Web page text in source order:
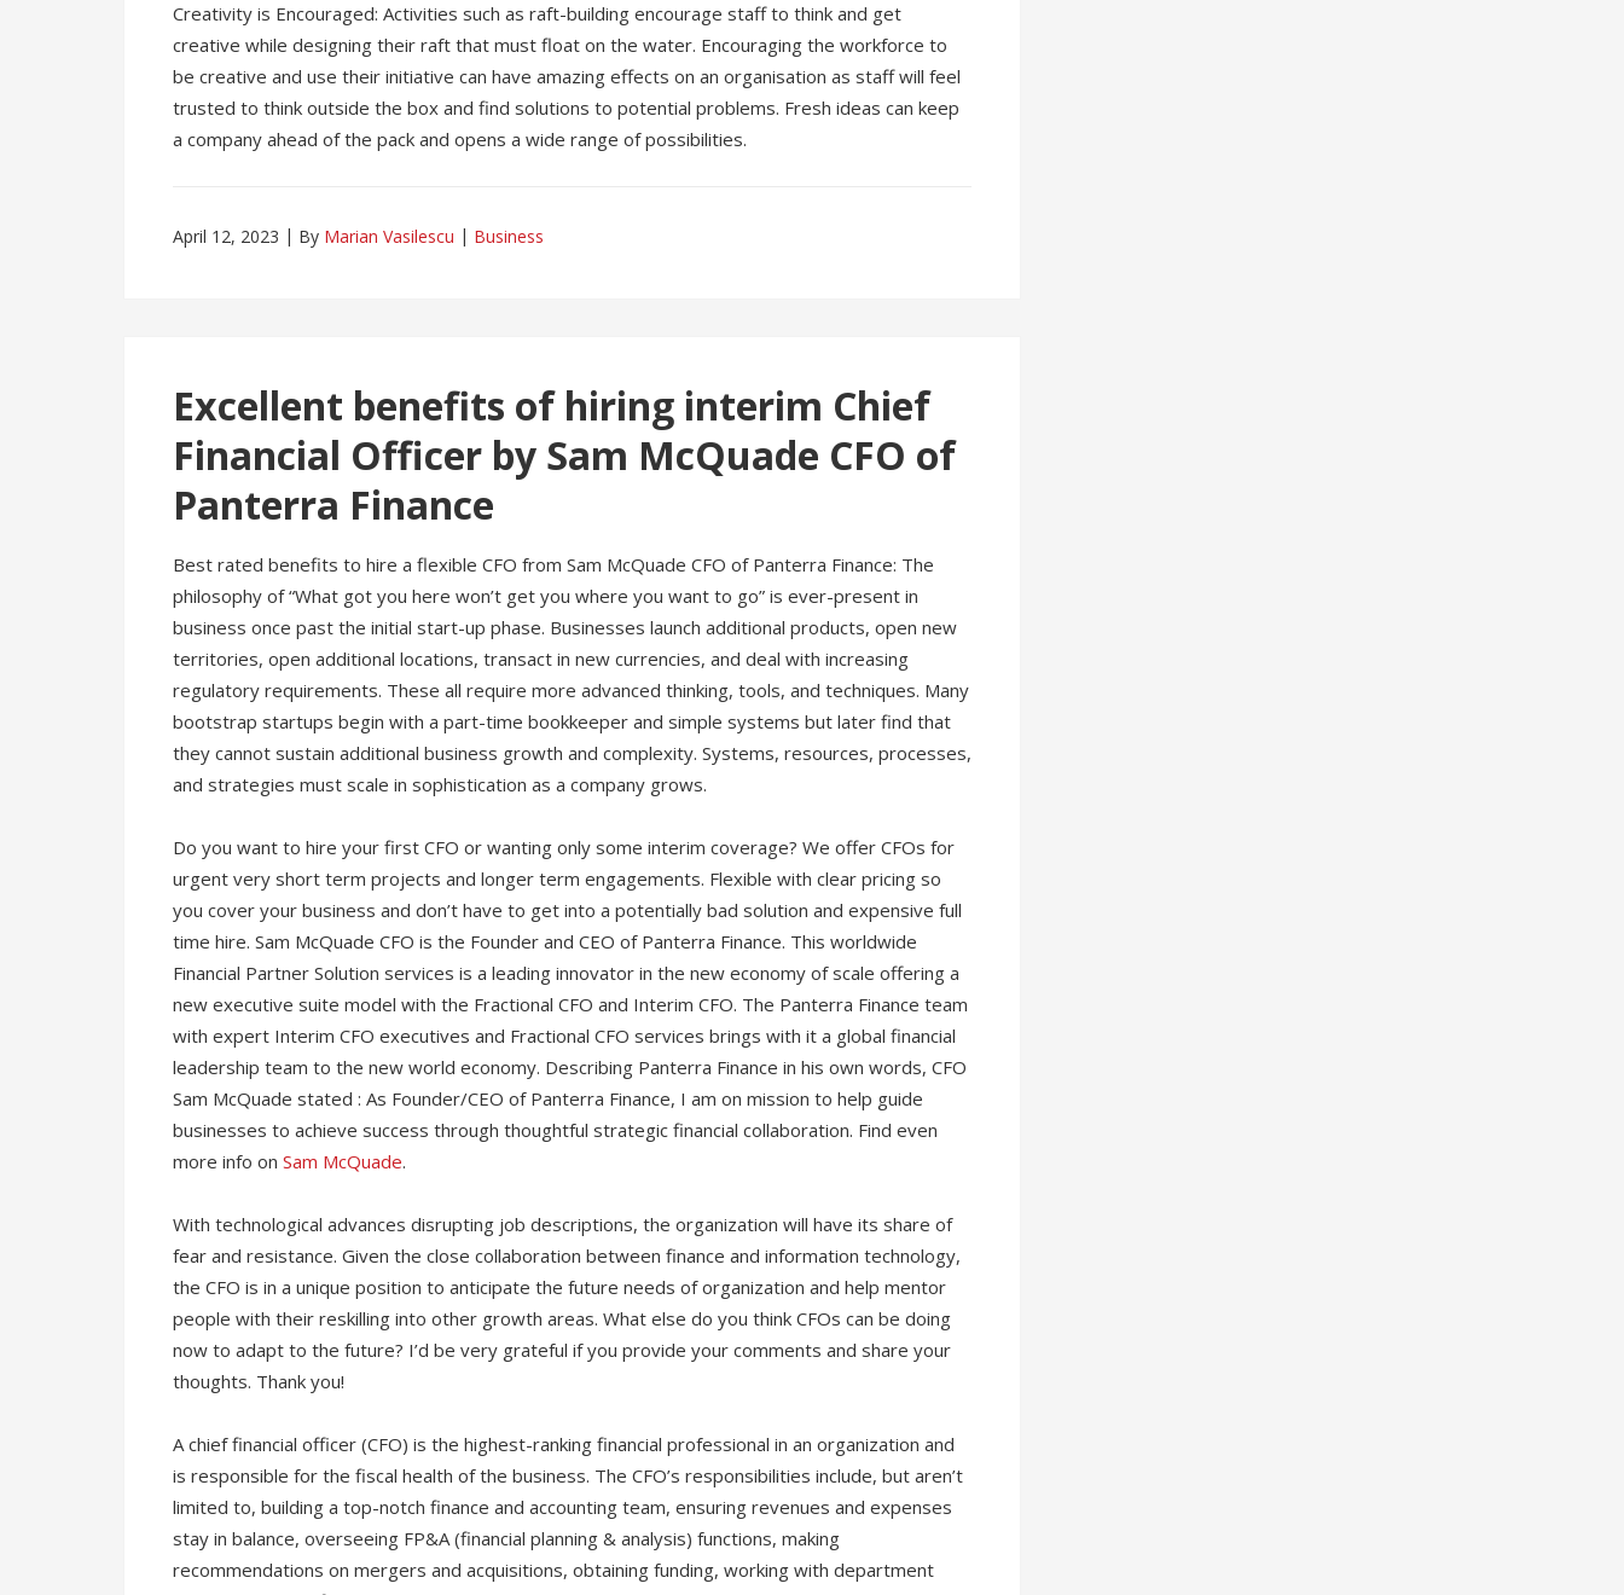
Creativity is Encouraged: Activities such as raft-building encourage staff to think and get
creative while designing their raft that must float on the water. Encouraging the workforce to
be creative and use their initiative can have amazing effects on an organisation as staff will feel
trusted to think outside the box and find solutions to potential problems. Fresh ideas can keep
a company ahead of the pack and opens a wide range of possibilities.
April 12, 2023 By Marian Vasilescu Business
Excellent benefits of hiring interim Chief
Financial Officer by Sam McQuade CFO of
Panterra Finance
Best rated benefits to hire a flexible CFO from Sam McQuade CFO of Panterra Finance: The
philosophy of “What got you here won’t get you where you want to go” is ever-present in
business once past the initial start-up phase. Businesses launch additional products, open new
territories, open additional locations, transact in new currencies, and deal with increasing
regulatory requirements. These all require more advanced thinking, tools, and techniques. Many
bootstrap startups begin with a part-time bookkeeper and simple systems but later find that
they cannot sustain additional business growth and complexity. Systems, resources, processes,
and strategies must scale in sophistication as a company grows.
Do you want to hire your first CFO or wanting only some interim coverage? We offer CFOs for
urgent very short term projects and longer term engagements. Flexible with clear pricing so
you cover your business and don’t have to get into a potentially bad solution and expensive full
time hire. Sam McQuade CFO is the Founder and CEO of Panterra Finance. This worldwide
Financial Partner Solution services is a leading innovator in the new economy of scale offering a
new executive suite model with the Fractional CFO and Interim CFO. The Panterra Finance team
with expert Interim CFO executives and Fractional CFO services brings with it a global financial
leadership team to the new world economy. Describing Panterra Finance in his own words, CFO
Sam McQuade stated : As Founder/CEO of Panterra Finance, I am on mission to help guide
businesses to achieve success through thoughtful strategic financial collaboration. Find even
more info on Sam McQuade.
With technological advances disrupting job descriptions, the organization will have its share of
fear and resistance. Given the close collaboration between finance and information technology,
the CFO is in a unique position to anticipate the future needs of organization and help mentor
people with their reskilling into other growth areas. What else do you think CFOs can be doing
now to adapt to the future? I’d be very grateful if you provide your comments and share your
thoughts. Thank you!
A chief financial officer (CFO) is the highest-ranking financial professional in an organization and
is responsible for the fiscal health of the business. The CFO’s responsibilities include, but aren’t
limited to, building a top-notch finance and accounting team, ensuring revenues and expenses
stay in balance, overseeing FP&A (financial planning & analysis) functions, making
recommendations on mergers and acquisitions, obtaining funding, working with department